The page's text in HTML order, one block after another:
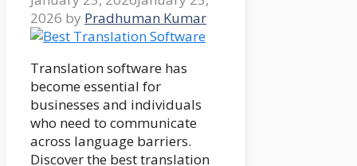
2026 by Pradhuman Kumar
Translation software has
become essential for
businesses and individuals
who need to communicate
across language barriers.
Discover the best translation